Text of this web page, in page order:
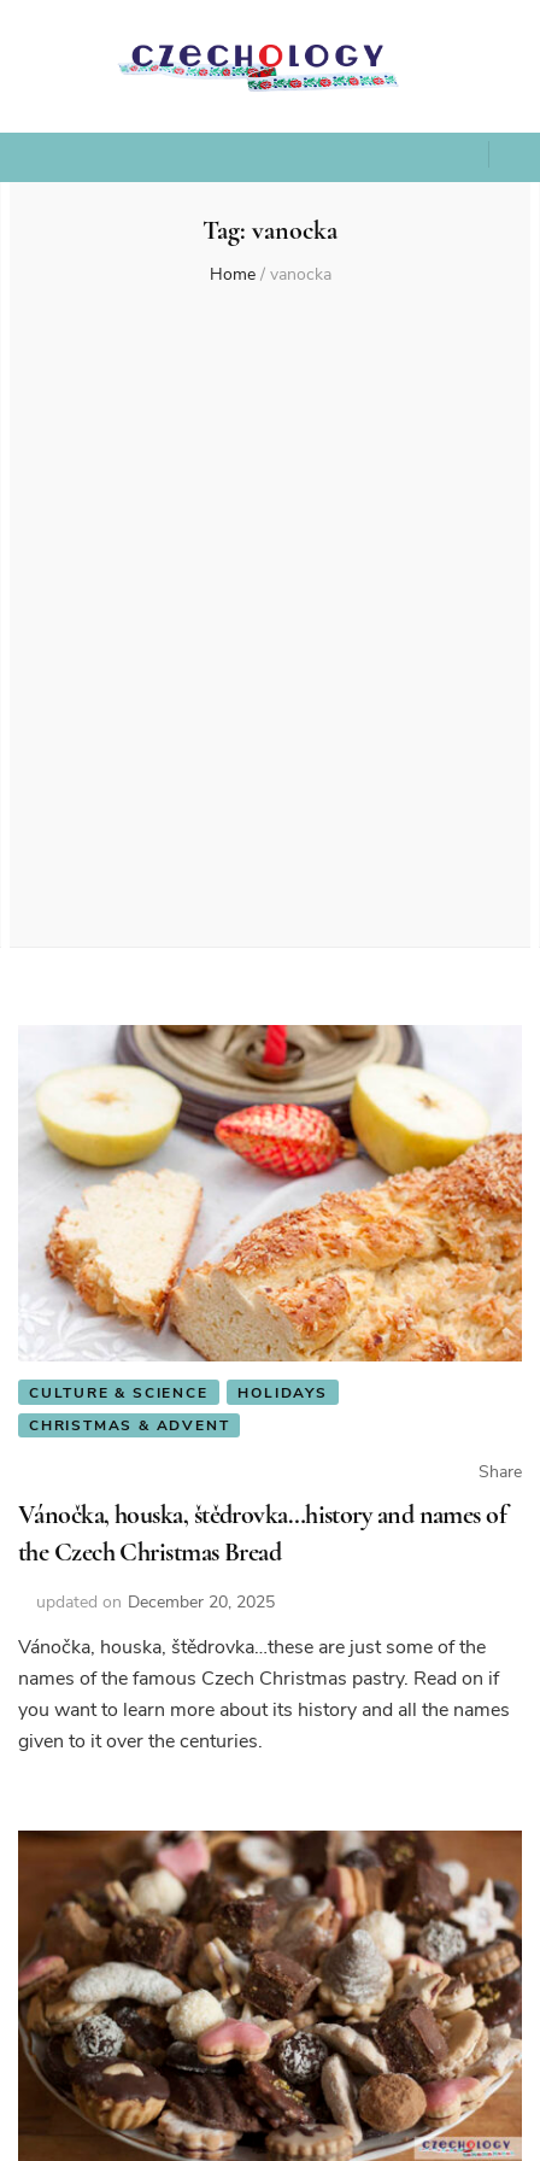
Tag: vanocka
Home / vanocka
CULTURE & SCIENCE
HOLIDAYS
CHRISTMAS & ADVENT
Share
Vánočka, houska, štědrovka…history and names of
the Czech Christmas Bread
updated on December 20, 2025
Vánočka, houska, štědrovka…these are just some of the
names of the famous Czech Christmas pastry. Read on if
you want to learn more about its history and all the names
given to it over the centuries.